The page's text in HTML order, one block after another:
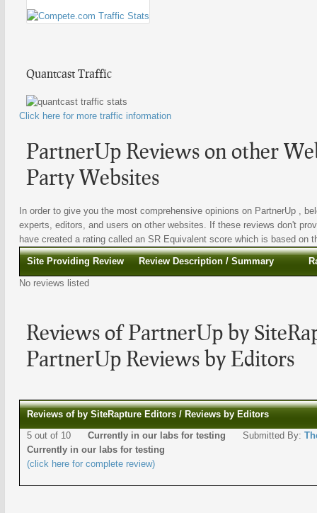
Quantcast Traffic
Click here for more traffic information
PartnerUp Reviews on other
Party Websites
In order to give you the most comprehensive opinions on PartnerUp ,
experts, editors, and users on other websites. If these reviews don't
have created a rating called an SR Equivalent score which is based on
Site Providing Review Review Description / Summary
No reviews listed
Reviews of PartnerUp by
PartnerUp Reviews by Editors
Reviews of by SiteRapture Editors / Reviews by Editors
5 out of 10 Currently in our labs for testing Submitted By:
Currently in our labs for testing
(click here for complete review)